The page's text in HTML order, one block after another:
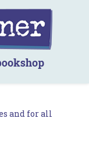
and for all